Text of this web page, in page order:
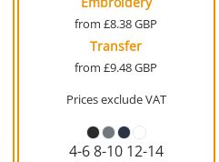
from£8.38GBP
Transfer
from£9.48GBP
Prices exclude VAT
4-6 8-10 12-14